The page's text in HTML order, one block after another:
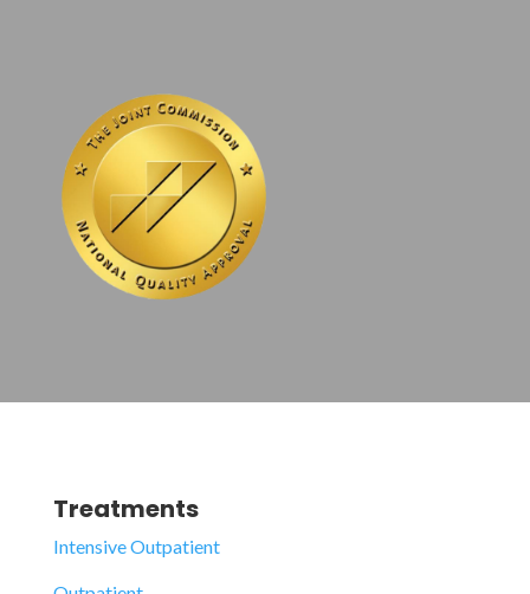
Treatments
Intensive Outpatient